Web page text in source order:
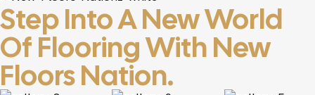
Step Into A New World
Of Flooring With New
Floors Nation.